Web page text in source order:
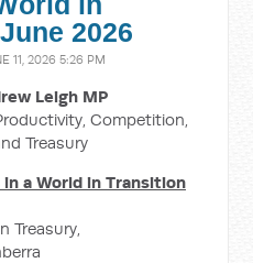
2026
11, 2026 5:26 PM
Leigh MP
Competition,
Treasury
a World in Transition
Treasury,